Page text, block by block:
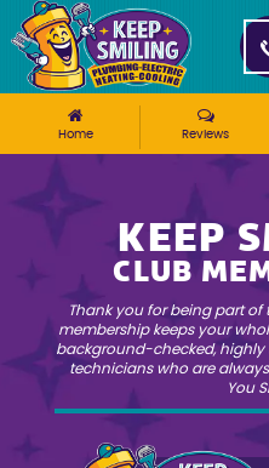
Please ensure Javascript is enabled
Home Reviews
Home»Keep Smiling Club
KEEP
CLUB
Thank you for being part of
membership keeps your
background-checked, highly
technicians who are always
You